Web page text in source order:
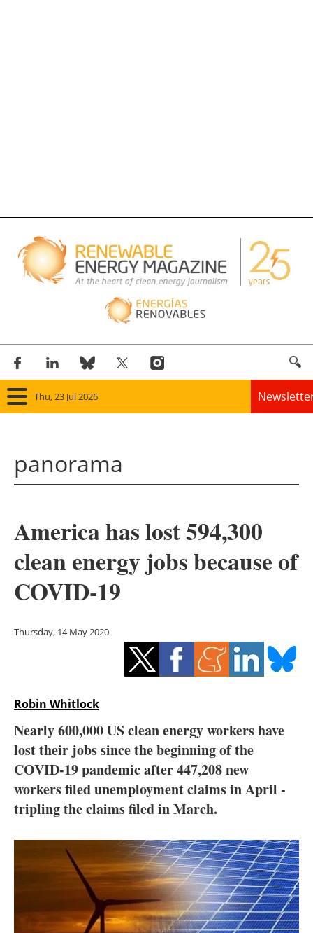
Thu, 23 Jul 2026
Solar
Bioenergy
Other renewables
Energy saving
Electric/Hybrid
Interviews
Blogs
Agenda
Directory
Jobs
panorama
America has lost 594,300
clean energy jobs because of
COVID-19
Thursday, 14 May 2020
Robin Whitlock
Nearly 600,000 US clean energy workers have
lost their jobs since the beginning of the
COVID-19 pandemic after 447,208 new
workers filed unemployment claims in April -
tripling the claims filed in March.